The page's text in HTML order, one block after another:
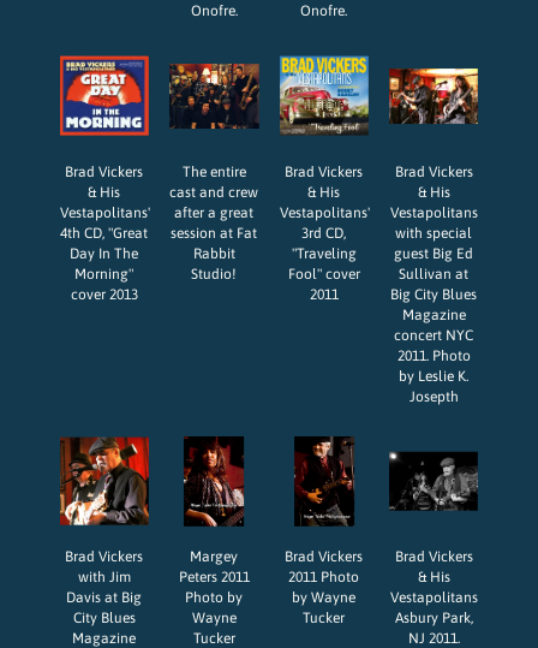
Onofre.
Onofre.
Brad Vickers
& His
Vestapolitans'
4th CD, "Great
Day In The
Morning"
cover 2013
The entire
cast and crew
after a great
session at Fat
Rabbit
Studio!
Brad Vickers
& His
Vestapolitans'
3rd CD,
"Traveling
Fool" cover
2011
Brad Vickers
& His
Vestapolitans
with special
guest Big Ed
Sullivan at
Big City Blues
Magazine
concert NYC
2011. Photo
by Leslie K.
Josepth
Brad Vickers
with Jim
Davis at Big
City Blues
Magazine
Margey
Peters 2011
Photo by
Wayne
Tucker
Brad Vickers
2011 Photo
by Wayne
Tucker
Brad Vickers
& His
Vestapolitans
Asbury Park,
NJ 2011.